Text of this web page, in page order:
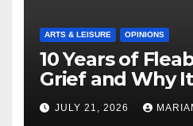
ARTS & LEISURE OPINIONS
10 Years of
Grief and Why
Masterful
JULY 21, 2026